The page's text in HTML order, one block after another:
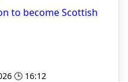
to become Scottish
🕒 16:12